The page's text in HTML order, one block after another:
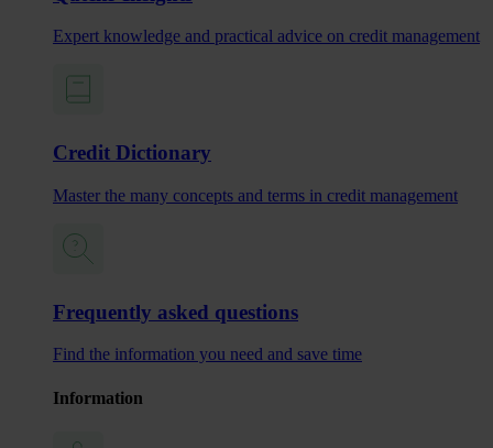
Expert knowledge and practical advice on credit management
Credit Dictionary
Master the many concepts and terms in credit management
Frequently asked questions
Find the information you need and save time
Information